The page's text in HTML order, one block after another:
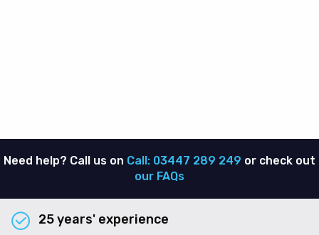
Need help? Call us on Call: 03447 289 249 or check out
our FAQs
25 years' experience